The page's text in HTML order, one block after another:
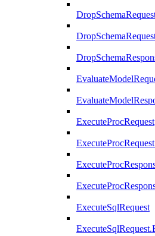
ExecuteProcRequest
ExecuteSqlRequest